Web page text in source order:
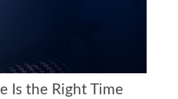
Is the Right Time